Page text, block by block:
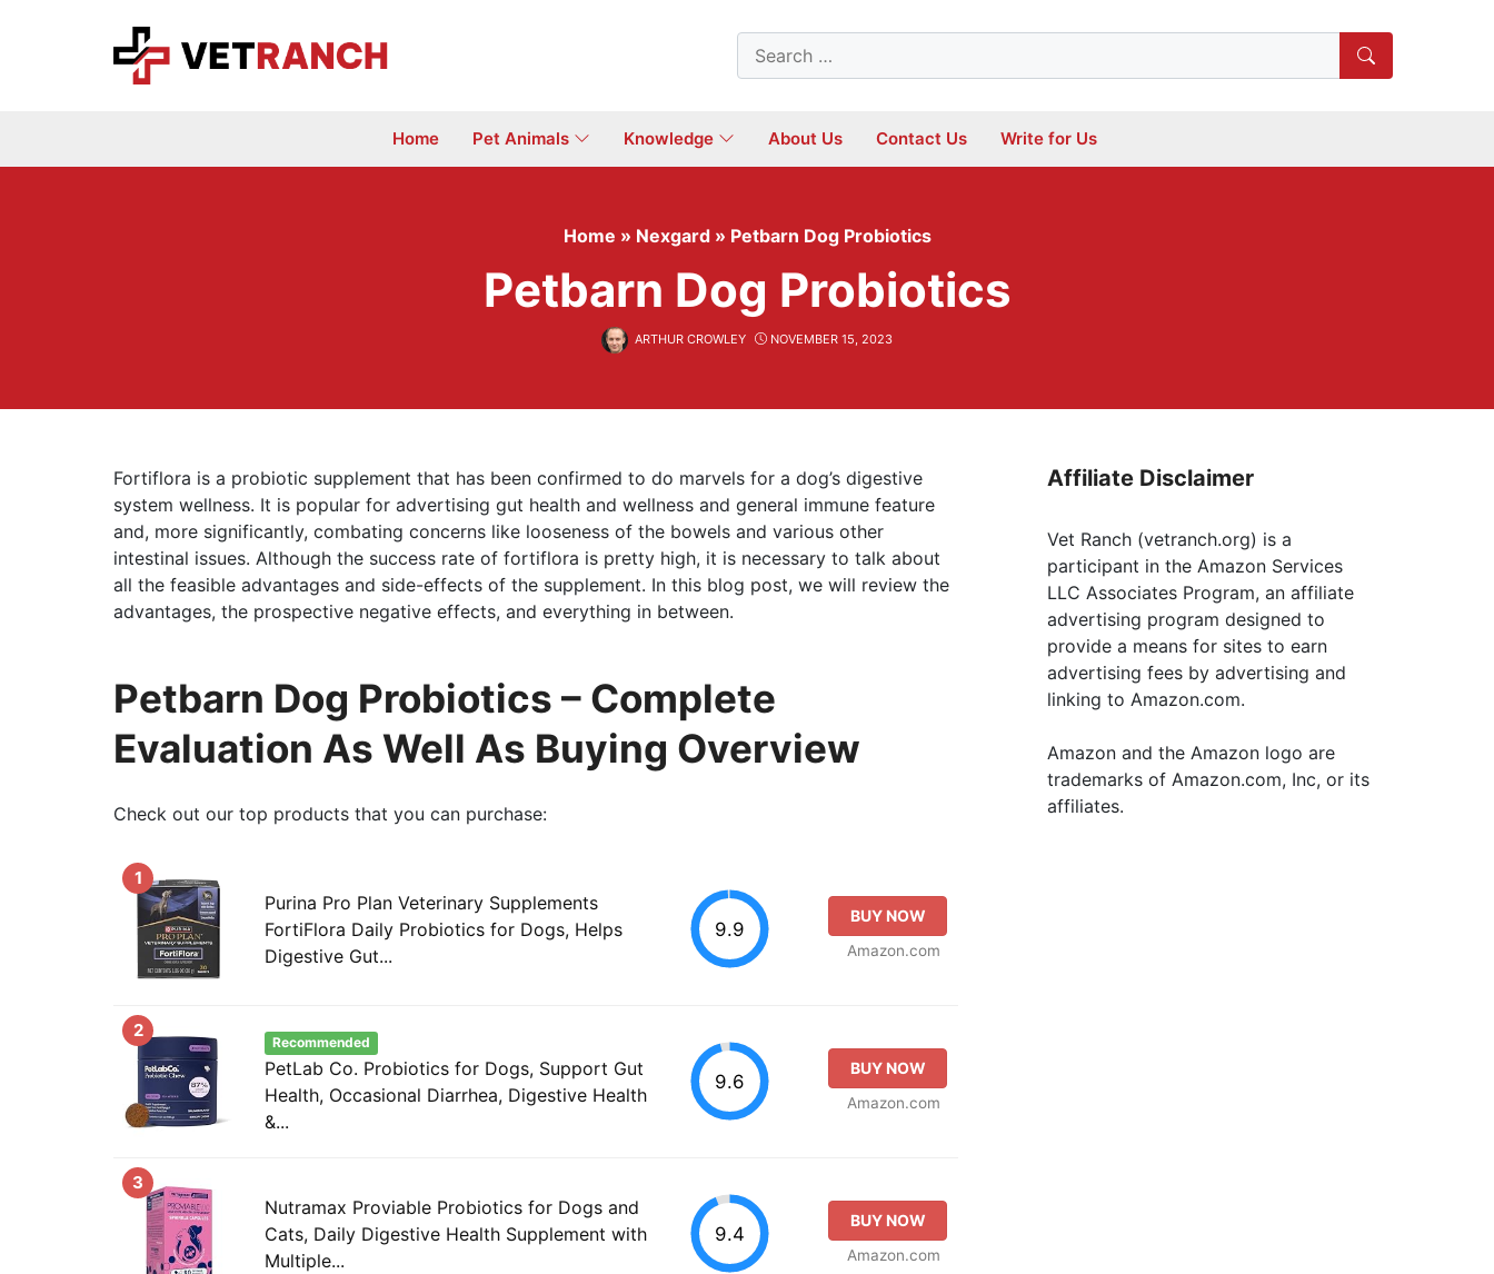
Search
for:
Home Pet Animals Knowledge About Us Contact Us Write for Us
Home » Nexgard » Petbarn Dog Probiotics
Petbarn Dog Probiotics
ARTHUR CROWLEY NOVEMBER 15, 2023
Fortiflora is a probiotic supplement that has been confirmed to do marvels for a dog’s digestive
system wellness. It is popular for advertising gut health and wellness and general immune feature
and, more significantly, combating concerns like looseness of the bowels and various other
intestinal issues. Although the success rate of fortiflora is pretty high, it is necessary to talk about
all the feasible advantages and side-effects of the supplement. In this blog post, we will review the
advantages, the prospective negative effects, and everything in between.
Petbarn Dog Probiotics – Complete
Evaluation As Well As Buying Overview
Check out our top products that you can purchase:
1
Purina Pro Plan Veterinary Supplements
FortiFlora Daily Probiotics for Dogs, Helps
Digestive Gut...
9.9
BUY NOW
Amazon.com
2
Recommended
PetLab Co. Probiotics for Dogs, Support Gut
Health, Occasional Diarrhea, Digestive Health
&...
9.6
BUY NOW
Amazon.com
3
Nutramax Proviable Probiotics for Dogs and
Cats, Daily Digestive Health Supplement with
Multiple...
9.4
BUY NOW
Amazon.com
Affiliate Disclaimer
Vet Ranch (vetranch.org) is a
participant in the Amazon Services
LLC Associates Program, an affiliate
advertising program designed to
provide a means for sites to earn
advertising fees by advertising and
linking to Amazon.com.
Amazon and the Amazon logo are
trademarks of Amazon.com, Inc, or its
affiliates.